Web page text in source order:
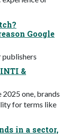
Google
publishers
&
2025 one, brands
for terms like
in a sector,